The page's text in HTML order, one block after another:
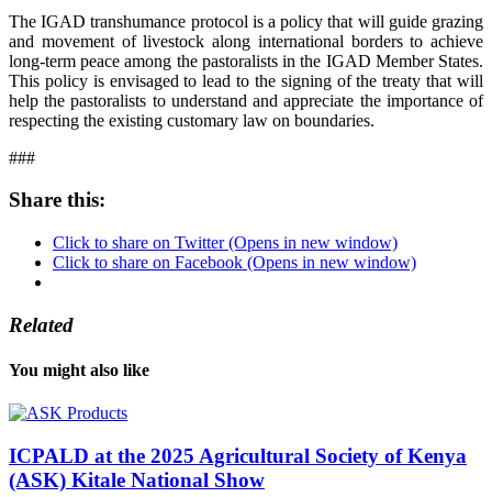
The IGAD transhumance protocol is a policy that will guide grazing
and movement of livestock along international borders to achieve
long-term peace among the pastoralists in the IGAD Member States.
This policy is envisaged to lead to the signing of the treaty that will
help the pastoralists to understand and appreciate the importance of
respecting the existing customary law on boundaries.
###
Share this:
Click to share on Twitter (Opens in new window)
Click to share on Facebook (Opens in new window)
Related
You might also like
ICPALD at the 2025 Agricultural Society of Kenya
(ASK) Kitale National Show